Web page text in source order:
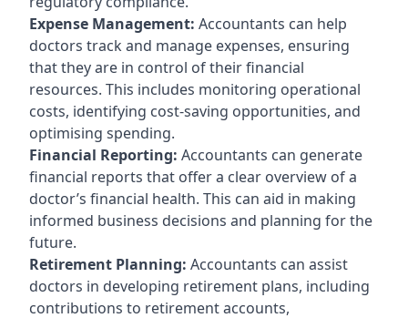
Expense Management: Accountants can help
doctors track and manage expenses, ensuring
that they are in control of their financial
resources. This includes monitoring operational
costs, identifying cost-saving opportunities, and
optimising spending.
Financial Reporting: Accountants can generate
financial reports that offer a clear overview of a
doctor’s financial health. This can aid in making
informed business decisions and planning for the
future.
Retirement Planning: Accountants can assist
doctors in developing retirement plans, including
contributions to retirement accounts,